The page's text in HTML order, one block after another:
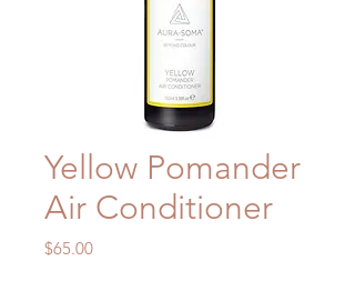
Yellow Pomander
Air Conditioner
$65.00Price